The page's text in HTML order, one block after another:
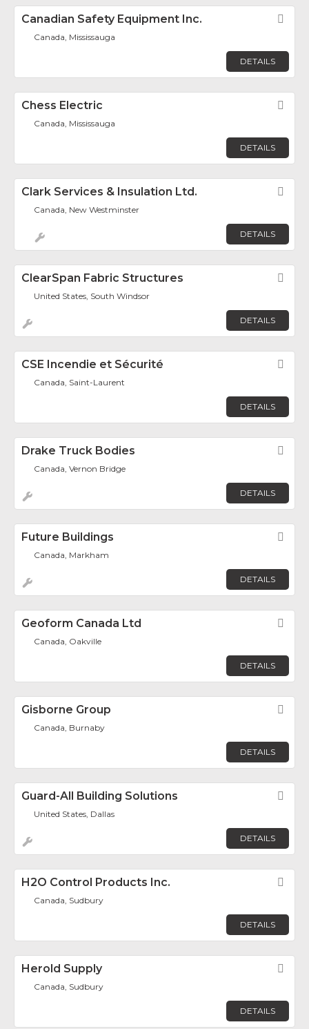
Canadian Safety Equipment Inc.
Canada, Mississauga
DETAILS
Chess Electric
Canada, Mississauga
DETAILS
Clark Services & Insulation Ltd.
Canada, New Westminster
DETAILS
ClearSpan Fabric Structures
United States, South Windsor
DETAILS
CSE Incendie et Sécurité
Canada, Saint-Laurent
DETAILS
Drake Truck Bodies
Canada, Vernon Bridge
DETAILS
Future Buildings
Canada, Markham
DETAILS
Geoform Canada Ltd
Canada, Oakville
DETAILS
Gisborne Group
Canada, Burnaby
DETAILS
Guard-All Building Solutions
United States, Dallas
DETAILS
H2O Control Products Inc.
Canada, Sudbury
DETAILS
Herold Supply
Canada, Sudbury
DETAILS